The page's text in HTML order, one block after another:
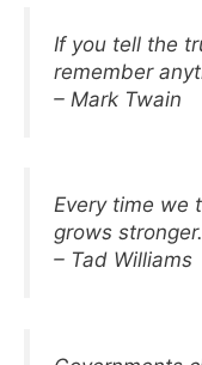
If you tell the
remember
– Mark Twain
Every time we
grows stronger.
– Tad Williams